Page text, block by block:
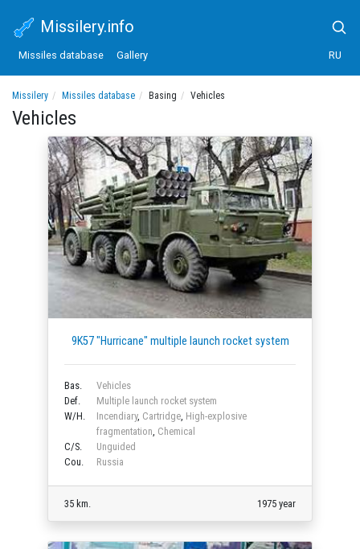
Missilery.info
Missiles database Gallery RU
Missilery Missiles database Basing Vehicles
Vehicles
9K57 "Hurricane" multiple launch rocket system
Bas.
Vehicles
Def.
Multiple launch rocket system
W/H.
Incendiary, Cartridge High-explosive
fragmentation Chemical
C/S.
Unguided
Cou.
Russia
35 km. 1975 year